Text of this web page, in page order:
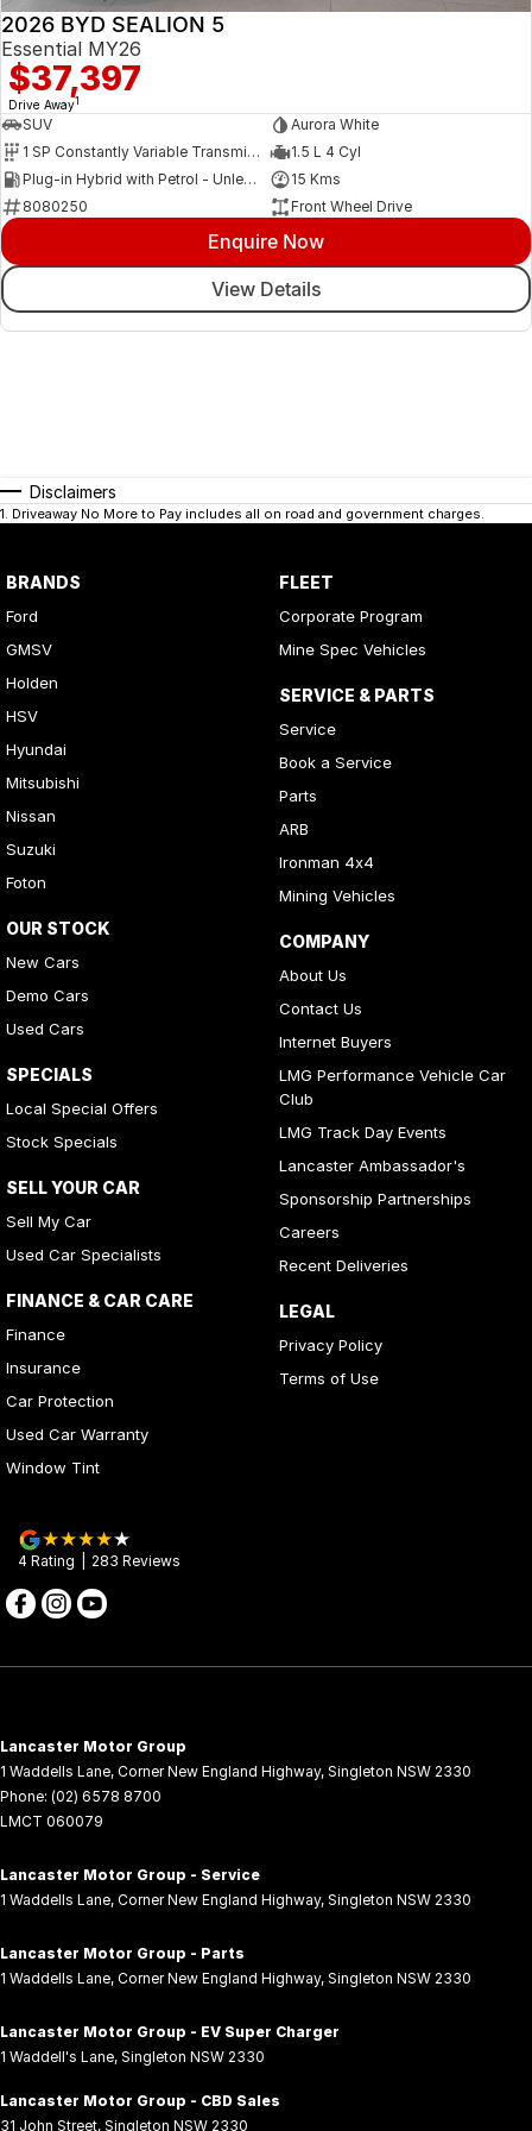
2026 BYD SEALION 5
Essential MY26
$37,397
Drive Away1
SUV
Aurora White
1 SP Constantly Variable Transmission
1.5 L 4 Cyl
Plug-in Hybrid with Petrol - Unleaded ULP
15 Kms
8080250
Front Wheel Drive
Enquire Now
View Details
Disclaimers
1. Driveaway No More to Pay includes all on road and government charges.
BRANDS
Ford
GMSV
Holden
HSV
Hyundai
Mitsubishi
Nissan
Suzuki
Foton
OUR STOCK
New Cars
Demo Cars
Used Cars
SPECIALS
Local Special Offers
Stock Specials
SELL YOUR CAR
Sell My Car
Used Car Specialists
FINANCE & CAR CARE
Finance
Insurance
Car Protection
Used Car Warranty
Window Tint
FLEET
Corporate Program
Mine Spec Vehicles
SERVICE & PARTS
Service
Book a Service
Parts
ARB
Ironman 4x4
Mining Vehicles
COMPANY
About Us
Contact Us
Internet Buyers
LMG Performance Vehicle Car
Club
LMG Track Day Events
Lancaster Ambassador's
Sponsorship Partnerships
Careers
Recent Deliveries
LEGAL
Privacy Policy
Terms of Use
4 Rating 283 Reviews
Lancaster Motor Group
1 Waddells Lane, Corner New England Highway, Singleton NSW 2330
Phone: (02) 6578 8700
LMCT 060079
Lancaster Motor Group - Service
1 Waddells Lane, Corner New England Highway, Singleton NSW 2330
Lancaster Motor Group - Parts
1 Waddells Lane, Corner New England Highway, Singleton NSW 2330
Lancaster Motor Group - EV Super Charger
1 Waddell's Lane, Singleton NSW 2330
Lancaster Motor Group - CBD Sales
31 John Street, Singleton NSW 2330